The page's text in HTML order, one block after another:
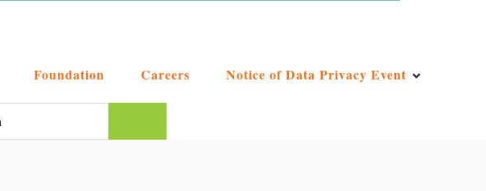
Foundation Careers Notice of Data Privacy Event